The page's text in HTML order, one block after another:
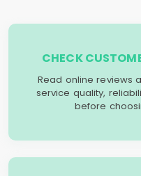
CHECK
Read online reviews
service quality,
before